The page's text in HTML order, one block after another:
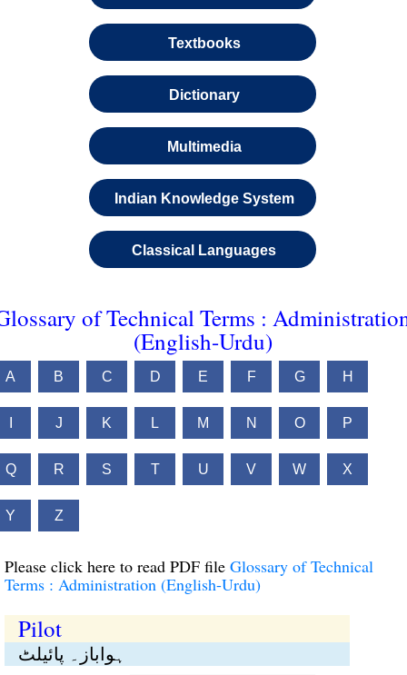
Textbooks
Dictionary
Multimedia
Indian Knowledge System
Classical Languages
of Technical Terms :
(English-Urdu)
A B C D E F G H
J K L M N O P
Q R S T U V W X
Y Z
Please click here to read PDF file Glossary of Technical
Terms : Administration (English-Urdu)
Pilot
ہواباز۔ پائیلٹ